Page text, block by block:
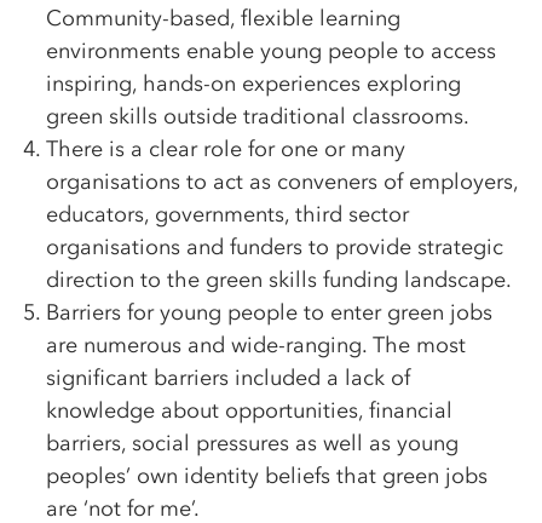
Community-based, flexible learning
environments enable young people to access
inspiring, hands-on experiences exploring
green skills outside traditional classrooms.
There is a clear role for one or many
organisations to act as conveners of employers,
educators, governments, third sector
organisations and funders to provide strategic
direction to the green skills funding landscape.
Barriers for young people to enter green jobs
are numerous and wide-ranging. The most
significant barriers included a lack of
knowledge about opportunities, financial
barriers, social pressures as well as young
peoples’ own identity beliefs that green jobs
are ‘not for me’.